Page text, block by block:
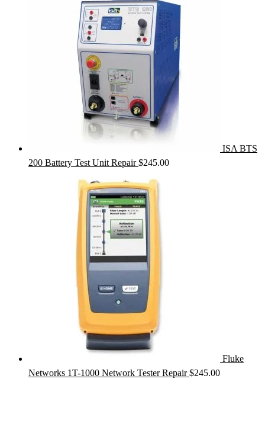
ISA BTS
200 Battery Test Unit Repair $245.00
Fluke
Networks 1T-1000 Network Tester Repair $245.00